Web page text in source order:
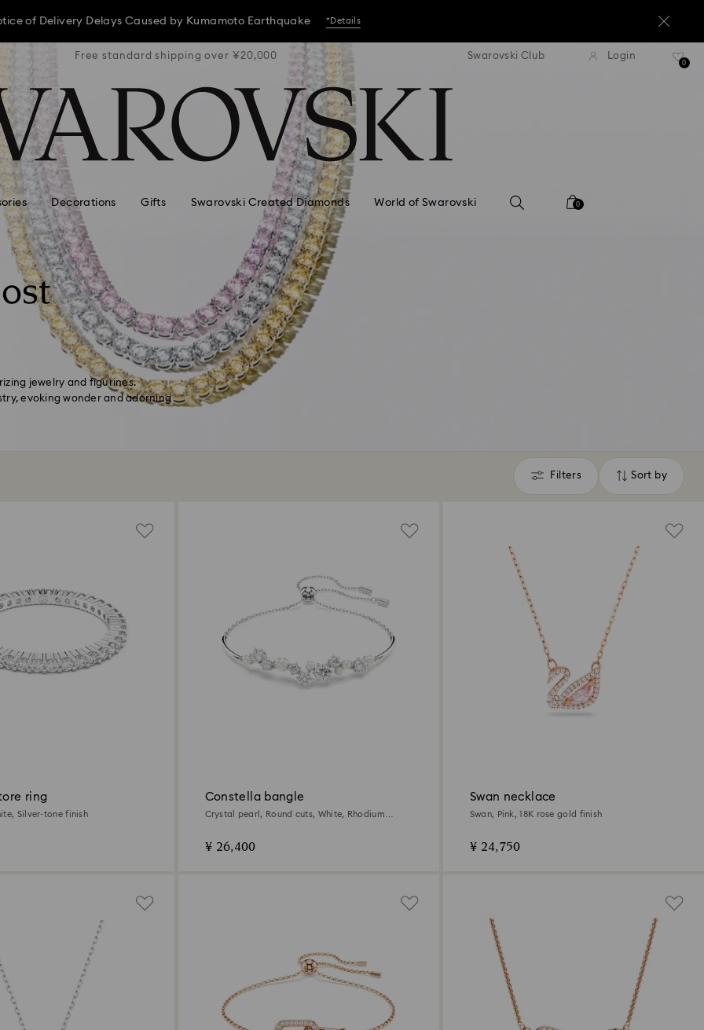
of Delivery Delays Caused by Kumamoto Earthquake *Details
of Delivery Delays Caused by Kumamoto Earthquake *Details
of Delivery Delays Caused by Kumamoto Earthquake *Details
Free standard shipping over ¥20,000 Free standard shipping over ¥20,000 Free standard shipping
Swarovski Club Login
0
Decorations Gifts Swarovski Created Diamonds World of Swarovski 0
jewelry and figurines.
evoking wonder and adorning
Filters
Filters Sort by
Sort
ring
Silver-tone finish
Constella bangle
Crystal pearl, Round cuts, White, Rhodium
¥ 26,400
Swan necklace
Swan, Pink, 18K rose gold finish
¥ 24,750